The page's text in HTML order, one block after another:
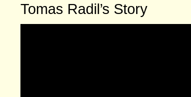
Tomas Radil’s Story